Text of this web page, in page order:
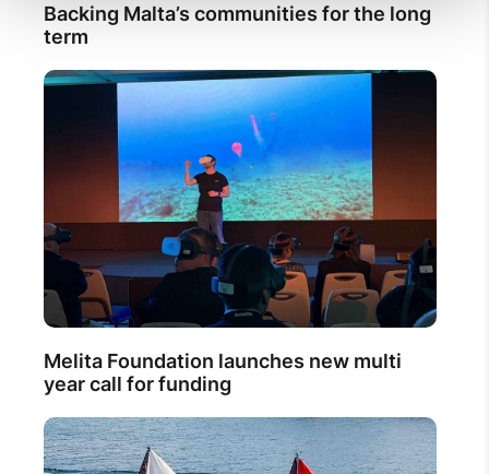
Backing Malta’s communities for the long
term
Melita Foundation launches new multi
year call for funding